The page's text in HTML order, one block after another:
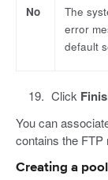
No
The
error
default
Click
You can
contains the FTP
Creating a